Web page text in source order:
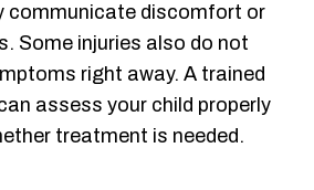
communicate discomfort or
Some injuries also do not
right away. A trained
assess your child properly
treatment is needed.